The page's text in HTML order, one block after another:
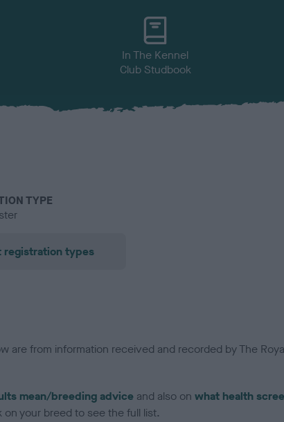
In The Kennel
Club Studbook
TYPE
registration types
are from information received and recorded by The
mean/breeding advice and also on what health
your breed to see the full list.